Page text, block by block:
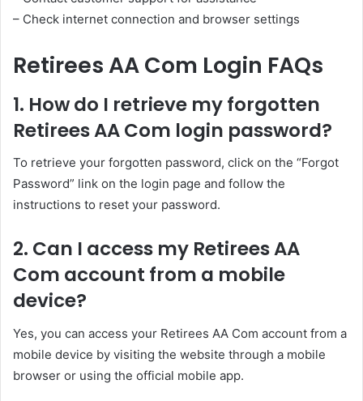
– Check internet connection and browser settings
Retirees AA Com Login FAQs
1. How do I retrieve my forgotten
Retirees AA Com login password?
To retrieve your forgotten password, click on the “Forgot
Password” link on the login page and follow the
instructions to reset your password.
2. Can I access my Retirees AA
Com account from a mobile
device?
Yes, you can access your Retirees AA Com account from a
mobile device by visiting the website through a mobile
browser or using the official mobile app.